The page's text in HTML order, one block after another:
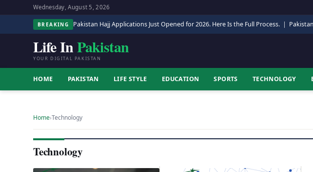
Wednesday, August 5, 2026
BREAKING Pakistan Hajj Applications Just Opened for 2026. Here Is the Full Process. |
Life InPakistan
YOUR DIGITAL PAKISTAN
HOME PAKISTAN LIFE STYLE EDUCATION SPORTS TECHNOLOGY
Home›Technology
Technology